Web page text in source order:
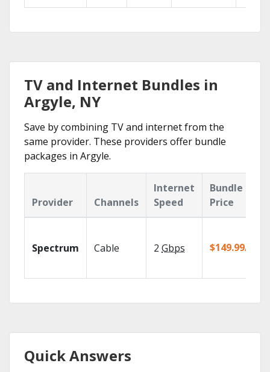
TV and Internet Bundles in
Argyle, NY
Save by combining TV and internet from the
same provider. These providers offer bundle
packages in Argyle.
Provider Channels
Internet
Speed
Bundle
Price
Spectrum Cable 2 Gbps $149.99/mo
Quick Answers